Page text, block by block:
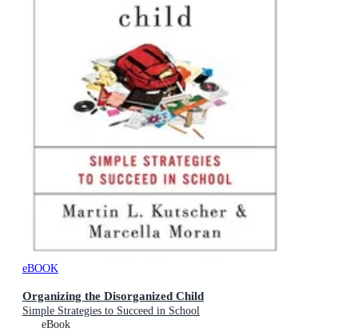
eBOOK
Organizing the Disorganized Child
Simple Strategies to Succeed in School
eBook